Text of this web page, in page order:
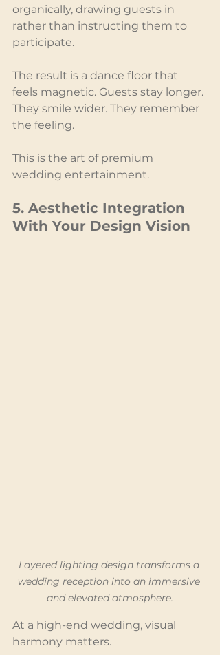
organically, drawing guests in
rather than instructing them to
participate.
The result is a dance floor that
feels magnetic. Guests stay longer.
They smile wider. They remember
the feeling.
This is the art of premium
wedding entertainment.
5. Aesthetic Integration
With Your Design Vision
Layered lighting design transforms a
wedding reception into an immersive
and elevated atmosphere.
At a high-end wedding, visual
harmony matters.